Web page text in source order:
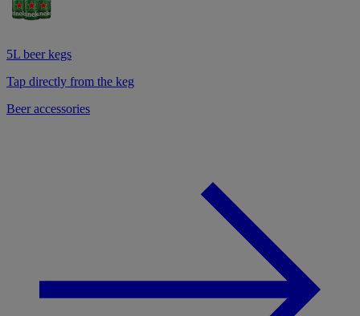
5L beer kegs
Tap directly from the keg
Beer accessories